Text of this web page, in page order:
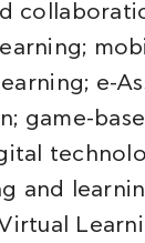
e-
game-
and